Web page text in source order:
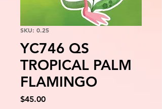
SKU: 0.25
YC746 QS
TROPICAL PALM
FLAMINGO
$45.00Price